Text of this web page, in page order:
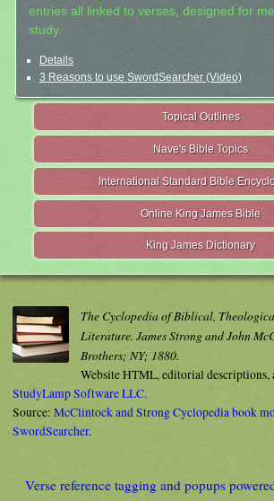
entries all linked to verses, designed for
study.
Details
3 Reasons to use SwordSearcher (Video)
Topical Outlines
Nave's Bible Topics
International Standard Bible
Online King James Bible
King James Dictionary
The Cyclopedia of Biblical,
Literature. James Strong and John
Brothers; NY; 1880.
Website HTML, editorial descriptions,
StudyLamp Software LLC.
Source: McClintock and Strong Cyclopedia book
SwordSearcher.
Verse reference tagging and popups